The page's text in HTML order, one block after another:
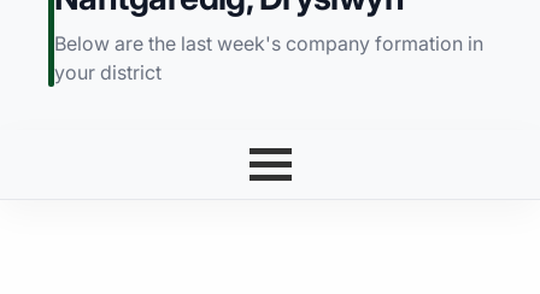
Below are the last week's company formation in
your district